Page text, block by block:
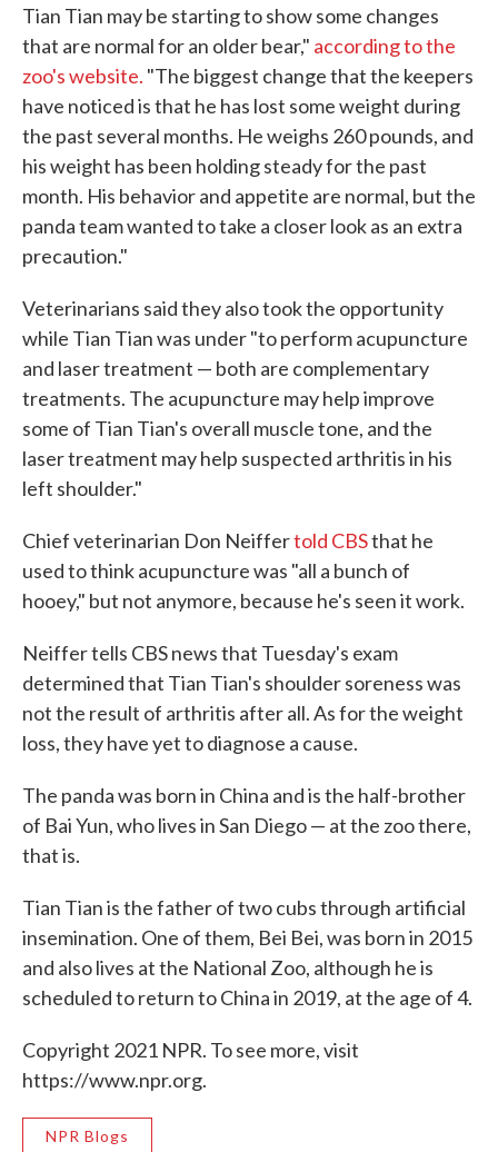
Tian Tian may be starting to show some changes
that are normal for an older bear," according to the
zoo's website. "The biggest change that the keepers
have noticed is that he has lost some weight during
the past several months. He weighs 260 pounds, and
his weight has been holding steady for the past
month. His behavior and appetite are normal, but the
panda team wanted to take a closer look as an extra
precaution."
Veterinarians said they also took the opportunity
while Tian Tian was under "to perform acupuncture
and laser treatment — both are complementary
treatments. The acupuncture may help improve
some of Tian Tian's overall muscle tone, and the
laser treatment may help suspected arthritis in his
left shoulder."
Chief veterinarian Don Neiffertold CBSthat he
used to think acupuncture was "all a bunch of
hooey," but not anymore, because he's seen it work.
Neiffer tells CBS news that Tuesday's exam
determined that Tian Tian's shoulder soreness was
not the result of arthritis after all. As for the weight
loss, they have yet to diagnose a cause.
The panda was born in China and is the half-brother
of Bai Yun, who lives in San Diego — at the zoo there,
that is.
Tian Tian is the father of two cubs through artificial
insemination. One of them, Bei Bei, was born in 2015
and also lives at the National Zoo, although he is
scheduled to return to China in 2019, at the age of 4.
Copyright 2021 NPR. To see more, visit
https://www.npr.org.
NPR Blogs